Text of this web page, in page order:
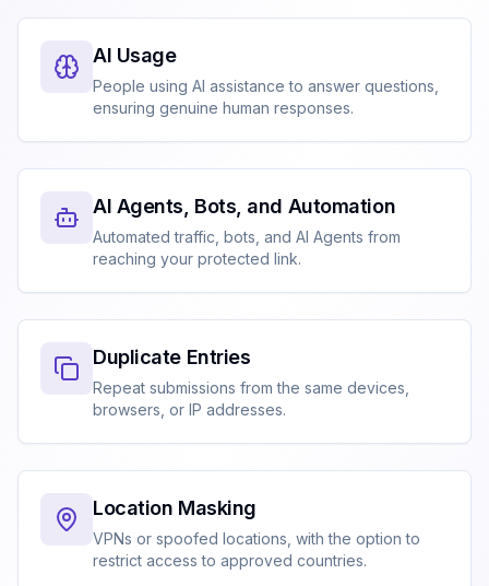
AI Usage
People using AI assistance to answer questions,
ensuring genuine human responses.
AI Agents, Bots, and Automation
Automated traffic, bots, and AI Agents from
reaching your protected link.
Duplicate Entries
Repeat submissions from the same devices,
browsers, or IP addresses.
Location Masking
VPNs or spoofed locations, with the option to
restrict access to approved countries.